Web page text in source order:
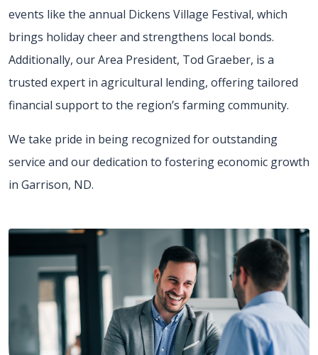
events like the annual Dickens Village Festival, which
brings holiday cheer and strengthens local bonds.
Additionally, our Area President, Tod Graeber, is a
trusted expert in agricultural lending, offering tailored
financial support to the region’s farming community.
We take pride in being recognized for outstanding
service and our dedication to fostering economic growth
in Garrison, ND.